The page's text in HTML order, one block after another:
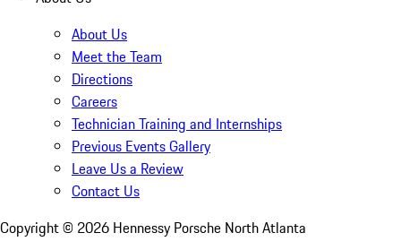
About Us
Meet the Team
Directions
Careers
Technician Training and Internships
Previous Events Gallery
Leave Us a Review
Contact Us
Copyright © 2026 Hennessy Porsche North Atlanta